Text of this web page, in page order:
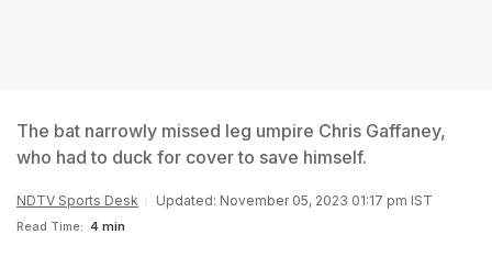
The bat narrowly missed leg umpire Chris Gaffaney,
who had to duck for cover to save himself.
NDTV Sports Desk Updated: November 05, 2023 01:17 pm IST
Read Time: 4 min